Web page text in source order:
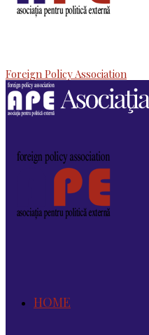
Foreign Policy Association
HOME